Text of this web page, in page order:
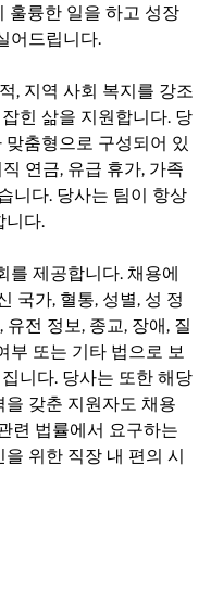
훌륭한 일을 하고 성장
어드립니다.
, 지역 사회 복지를 강조
힌 삶을 지원합니다. 당
춤형으로 구성되어 있
연금, 유급 휴가, 가족
니다. 당사는 팀이 항상
니다.
제공합니다. 채용에
국가, 혈통, 성별, 성 정
전 정보, 종교, 장애, 질
부 또는 기타 법으로 보
니다. 당사는 또한 해당
갖춘 지원자도 채용
련 법률에서 요구하는
위한 직장 내 편의 시